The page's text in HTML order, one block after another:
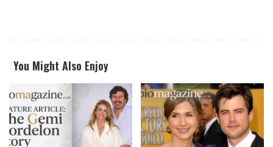
You Might Also Enjoy